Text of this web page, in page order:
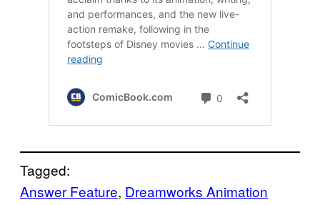
Tagged:
Answer Feature, Dreamworks Animation